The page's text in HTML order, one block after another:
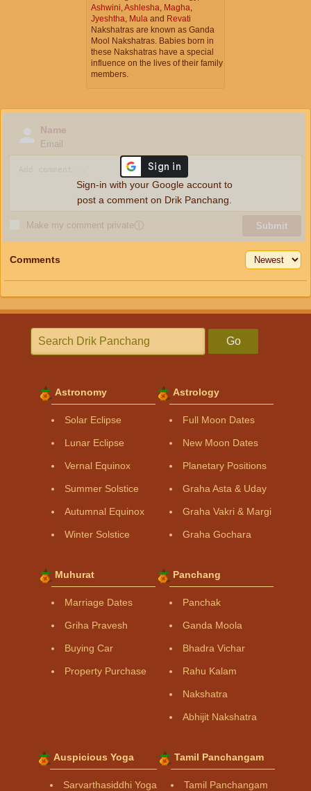
Ashwini Ashlesha Magha
Jyeshtha Mula and Revati
Nakshatras are known as Ganda
Mool Nakshatras. Babies born in
these Nakshatras have a special
influence on the lives of their family
members.
Name
Email
Make my comment privateⓘ Submit
Sign-in with your Google account to
post a comment on Drik Panchang.
Comments
Go
Astronomy
Solar Eclipse
Lunar Eclipse
Vernal Equinox
Summer Solstice
Autumnal Equinox
Winter Solstice
Astrology
Full Moon Dates
New Moon Dates
Planetary Positions
Graha Asta & Uday
Graha Vakri & Margi
Graha Gochara
Muhurat
Marriage Dates
Griha Pravesh
Buying Car
Property Purchase
Panchang
Panchak
Ganda Moola
Bhadra Vichar
Rahu Kalam
Nakshatra
Abhijit Nakshatra
Auspicious Yoga
Sarvarthasiddhi Yoga
Tamil Panchangam
Tamil Panchangam